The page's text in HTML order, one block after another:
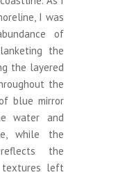
I was
of
the
the layered
the
blue mirror
water and
while the
the
textures left